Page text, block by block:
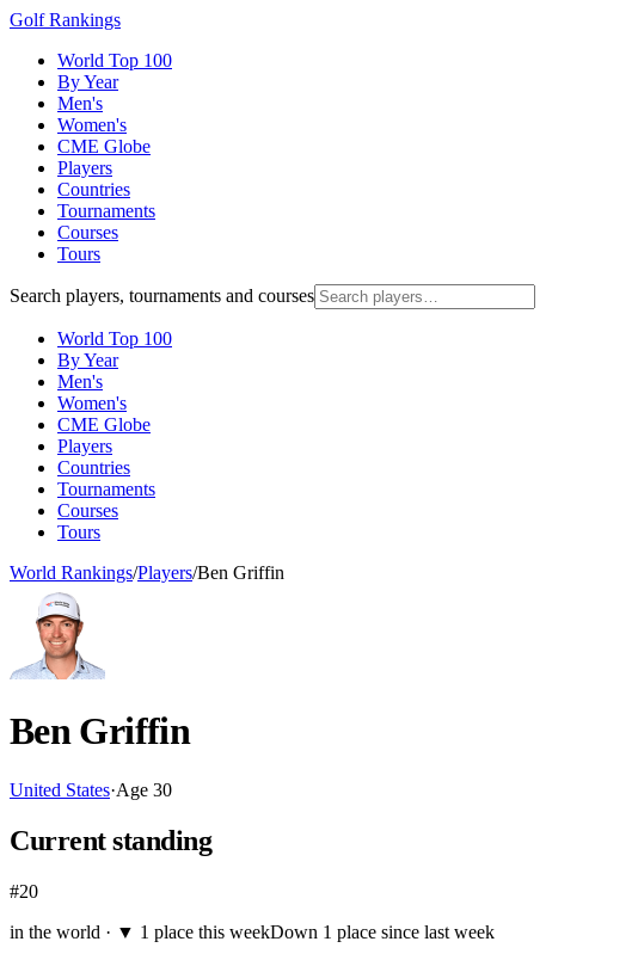
Golf Rankings
World Top 100
By Year
Men's
Women's
CME Globe
Players
Countries
Tournaments
Courses
Tours
Search players, tournaments and courses
World Top 100
By Year
Men's
Women's
CME Globe
Players
Countries
Tournaments
Courses
Tours
World Rankings/Players/Ben Griffin
Ben Griffin
United States·Age 30
Current standing
#20
in the world · ▼ 1 place this weekDown 1 place since last week